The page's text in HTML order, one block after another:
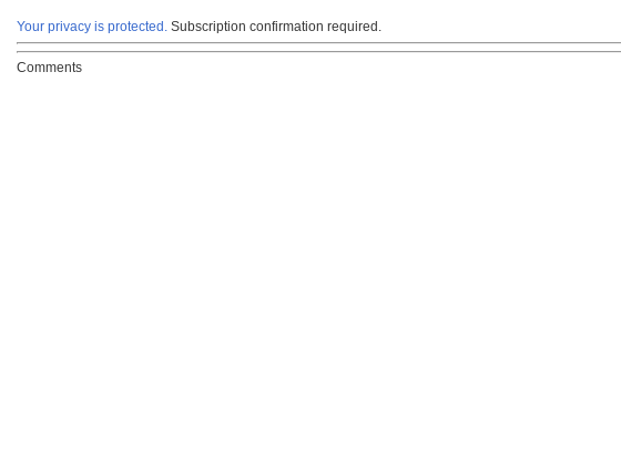
Your privacy is protected. Subscription confirmation required.
Comments